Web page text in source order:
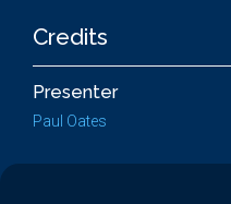
Credits
Presenter
Paul Oates